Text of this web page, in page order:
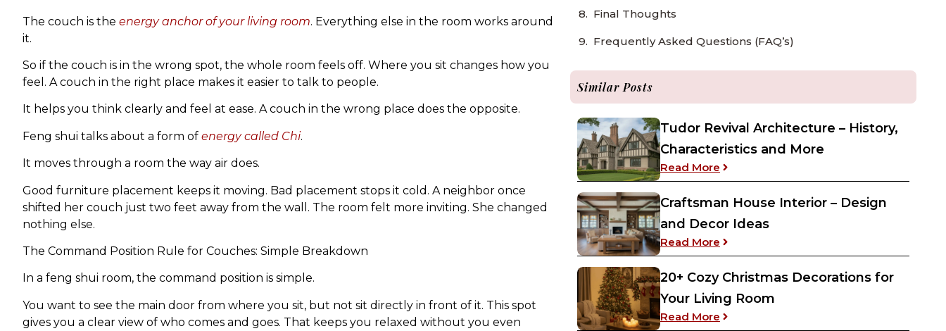
The couch is the energy anchor of your living room. Everything else in the room works around
it.
So if the couch is in the wrong spot, the whole room feels off. Where you sit changes how you
feel. A couch in the right place makes it easier to talk to people.
It helps you think clearly and feel at ease. A couch in the wrong place does the opposite.
Feng shui talks about a form of energy called Chi.
It moves through a room the way air does.
Good furniture placement keeps it moving. Bad placement stops it cold. A neighbor once
shifted her couch just two feet away from the wall. The room felt more inviting. She changed
nothing else.
The Command Position Rule for Couches: Simple Breakdown
In a feng shui room, the command position is simple.
You want to see the main door from where you sit, but not sit directly in front of it. This spot
gives you a clear view of who comes and goes. That keeps you relaxed without you even
Final Thoughts
Frequently Asked Questions (FAQ’s)
Similar Posts
Tudor Revival Architecture – History,
Characteristics and More
Read More : Tudor Revival Architecture – History,
Craftsman House Interior – Design
and Decor Ideas
Read More : Craftsman House Interior – Design and
20+ Cozy Christmas Decorations for
Your Living Room
Read More : 20+ Cozy Christmas Decorations for